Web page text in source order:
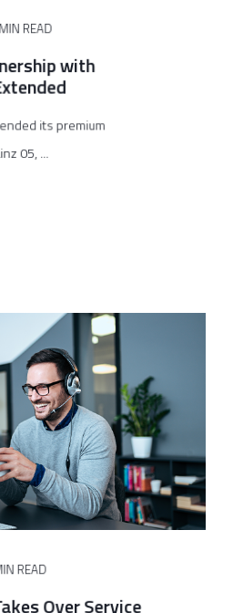
READ
with
its premium
05, ...
READ
Over Service